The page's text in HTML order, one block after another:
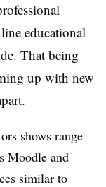
educational
That being
up with new
shows range
Moodle and
similar to